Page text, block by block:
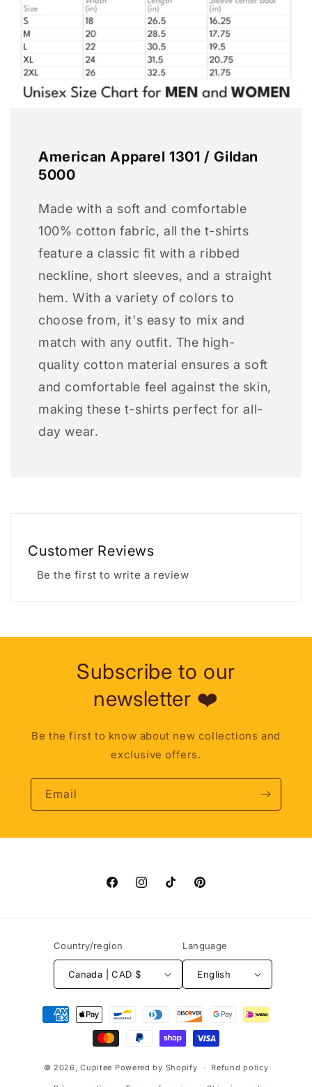
American Apparel 1301 / Gildan
5000
Made with a soft and comfortable
100% cotton fabric, all the t-shirts
feature a classic fit with a ribbed
neckline, short sleeves, and a straight
hem. With a variety of colors to
choose from, it's easy to mix and
match with any outfit. The high-
quality cotton material ensures a soft
and comfortable feel against the skin,
making these t-shirts perfect for all-
day wear.
Customer Reviews
Be the first to write a review
Subscribe to our
newsletter ❤️
Be the first to know about new collections and
exclusive offers.
Email
FacebookInstagramTikTok Pinterest
Country/region
Canada | CAD $
Language
English
Payment
methods
© 2026,Cupitee Powered by Shopify Refund policy